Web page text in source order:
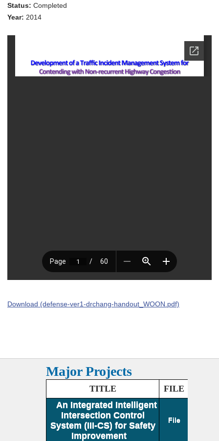
Congestion
Status: Completed
Year: 2014
Download (defense-ver1-drchang-handout_WOON.pdf)
Major Projects
TITLE
FILE
An Integrated Intelligent
Intersection Control
System (III-CS) for Safety
Improvement
File